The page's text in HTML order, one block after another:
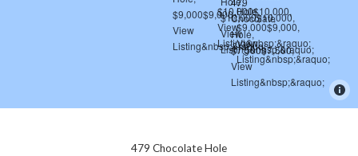
479 Chocolate Hole